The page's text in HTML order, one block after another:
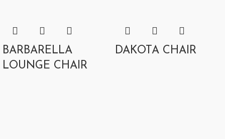
BARBARELLA
LOUNGE CHAIR
DAKOTA CHAIR